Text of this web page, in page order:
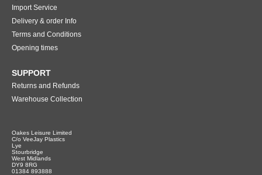
Import Service
Delivery & order Info
Terms and Conditions
Opening times
SUPPORT
Returns and Refunds
Warehouse Collection
Oakes Leisure Limited
C/o VeeJay Plastics
Lye
Stourbridge
West Midlands
DY9 8RG
01384 893888